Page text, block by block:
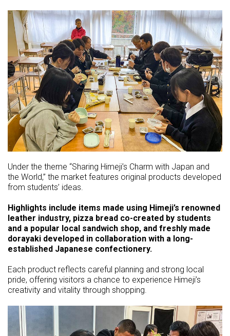
Under the theme “Sharing Himeji’s Charm with Japan and
the World,” the market features original products developed
from students’ ideas.
Highlights include items made using Himeji’s renowned
leather industry, pizza bread co-created by students
and a popular local sandwich shop, and freshly made
dorayaki developed in collaboration with a long-
established Japanese confectionery.
Each product reflects careful planning and strong local
pride, offering visitors a chance to experience Himeji’s
creativity and vitality through shopping.